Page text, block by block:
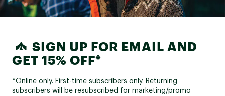
SIGN UP FOR EMAIL AND
GET 15% OFF*
*Online only. First-time subscribers only. Returning
subscribers will be resubscribed for marketing/promo